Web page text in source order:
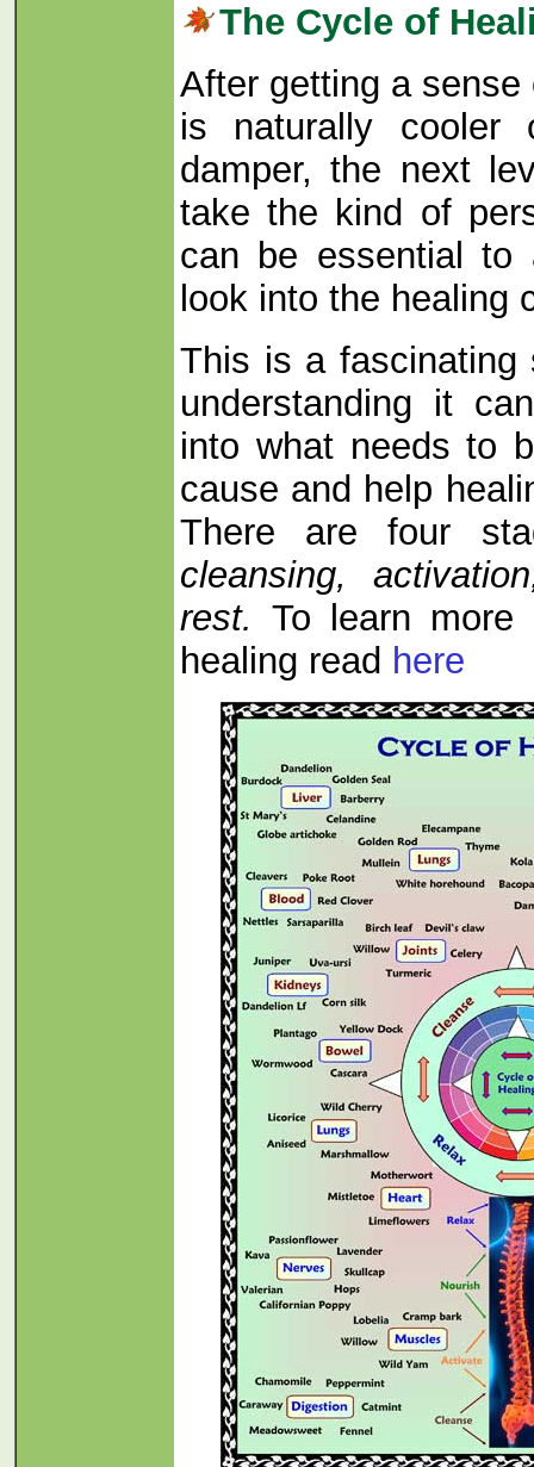
The Cycle of
After getting a
is naturally cooler
damper, the next
take the kind of
can be essential
look into the healing
This is a
understanding it
into what needs to
cause and help
There are four
cleansing,
rest. To learn
healing read here